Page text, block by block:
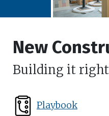
New
Building it
Playbook